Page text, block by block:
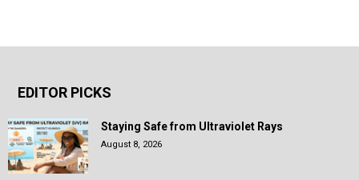
EDITOR PICKS
Staying Safe from Ultraviolet Rays
August 8, 2026